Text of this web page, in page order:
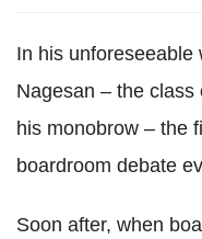
In his unforeseeable
Nagesan – the
his monobrow – the
boardroom debate
Soon after, when